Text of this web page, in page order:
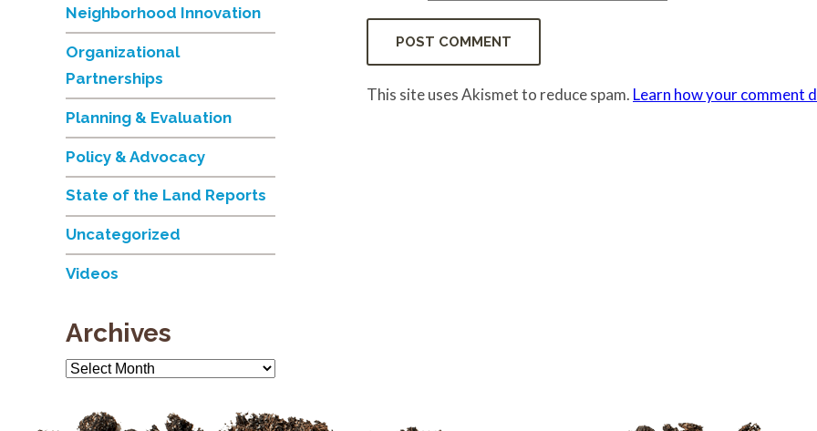
This site uses Akismet to reduce spam. Learn how your comment
Neighborhood Innovation
Organizational
Partnerships
Planning & Evaluation
Policy & Advocacy
State of the Land Reports
Uncategorized
Videos
Archives
Archives